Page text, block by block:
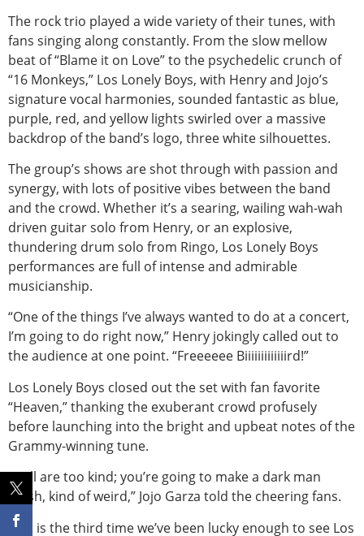
The rock trio played a wide variety of their tunes, with
fans singing along constantly. From the slow mellow
beat of “Blame it on Love” to the psychedelic crunch of
“16 Monkeys,” Los Lonely Boys, with Henry and Jojo’s
signature vocal harmonies, sounded fantastic as blue,
purple, red, and yellow lights swirled over a massive
backdrop of the band’s logo, three white silhouettes.
The group’s shows are shot through with passion and
synergy, with lots of positive vibes between the band
and the crowd. Whether it’s a searing, wailing wah-wah
driven guitar solo from Henry, or an explosive,
thundering drum solo from Ringo, Los Lonely Boys
performances are full of intense and admirable
musicianship.
“One of the things I’ve always wanted to do at a concert,
I’m going to do right now,” Henry jokingly called out to
the audience at one point. “Freeeeee Biiiiiiiiiiiiird!”
Los Lonely Boys closed out the set with fan favorite
“Heaven,” thanking the exuberant crowd profusely
before launching into the bright and upbeat notes of the
Grammy-winning tune.
“Y’all are too kind; you’re going to make a dark man
blush, kind of weird,” Jojo Garza told the cheering fans.
This is the third time we’ve been lucky enough to see Los